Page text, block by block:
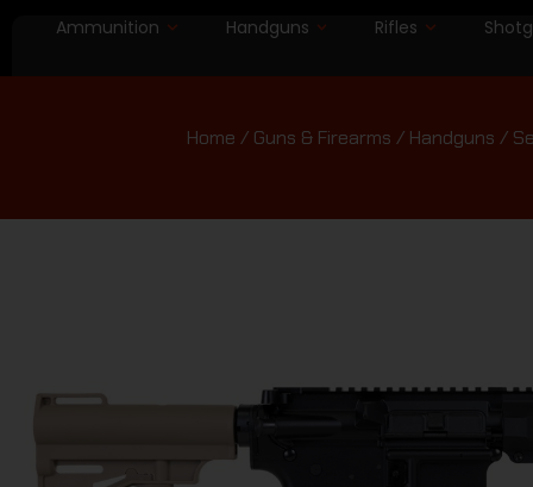
Ammunition Handguns Rifles
Home / Guns & Firearms / Handguns /